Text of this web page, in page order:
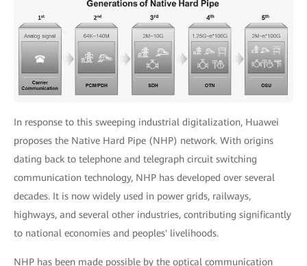
In response to this sweeping industrial digitalization, Huawei
proposes the Native Hard Pipe (NHP) network. With origins
dating back to telephone and telegraph circuit switching
communication technology, NHP has developed over several
decades. It is now widely used in power grids, railways,
highways, and several other industries, contributing significantly
to national economies and peoples' livelihoods.
NHP has been made possible by the optical communication